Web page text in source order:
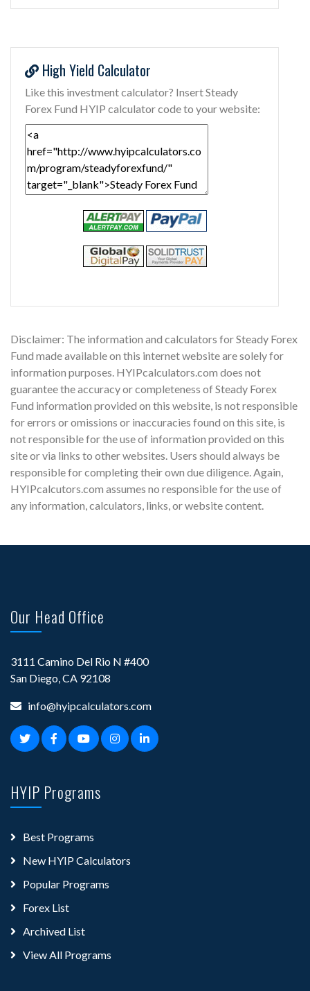
High Yield Calculator
Like this investment calculator? Insert Steady
Forex Fund HYIP calculator code to your website:
Disclaimer: The information and calculators for Steady Forex
Fund made available on this internet website are solely for
information purposes. HYIPcalculators.com does not
guarantee the accuracy or completeness of Steady Forex
Fund information provided on this website, is not responsible
for errors or omissions or inaccuracies found on this site, is
not responsible for the use of information provided on this
site or via links to other websites. Users should always be
responsible for completing their own due diligence. Again,
HYIPcalcutors.com assumes no responsible for the use of
any information, calculators, links, or website content.
Our Head Office
3111 Camino Del Rio N #400
San Diego, CA 92108
info@hyipcalculators.com
HYIP Programs
Best Programs
New HYIP Calculators
Popular Programs
Forex List
Archived List
View All Programs